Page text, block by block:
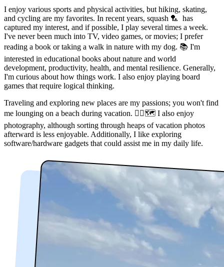
I enjoy various sports and physical activities, but hiking, skating,
and cycling are my favorites. In recent years, squash 🏸 has
captured my interest, and if possible, I play several times a week.
I've never been much into TV, video games, or movies; I prefer
reading a book or taking a walk in nature with my dog. 📚 I'm
interested in educational books about nature and world
development, productivity, health, and mental resilience. Generally,
I'm curious about how things work. I also enjoy playing board
games that require logical thinking.
Traveling and exploring new places are my passions; you won't find
me lounging on a beach during vacation. 🏃‍♂️🗺️ I also enjoy
photography, although sorting through heaps of vacation photos
afterward is less enjoyable. Additionally, I like exploring
software/hardware gadgets that could assist me in my daily life.